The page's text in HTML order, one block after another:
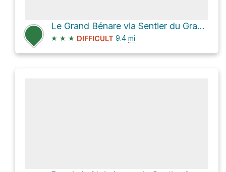
Le Grand Bénare via Sentier du Grand Bord
★ ★ ★ DIFFICULT 9.4 mi